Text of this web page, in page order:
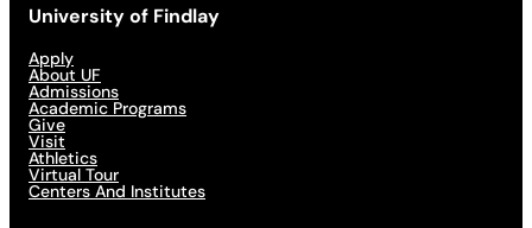
University of Findlay
Apply
About UF
Admissions
Academic Programs
Give
Visit
Athletics
Virtual Tour
Centers And Institutes